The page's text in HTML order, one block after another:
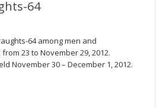
64
64 among men and
23 to November 29, 2012.
November 30 – December 1, 2012.